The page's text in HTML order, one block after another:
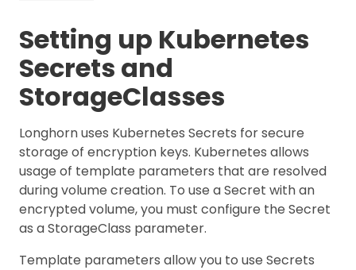
Setting up Kubernetes
Secrets and
StorageClasses
Longhorn uses Kubernetes Secrets for secure
storage of encryption keys. Kubernetes allows
usage of template parameters that are resolved
during volume creation. To use a Secret with an
encrypted volume, you must configure the Secret
as a StorageClass parameter.
Template parameters allow you to use Secrets